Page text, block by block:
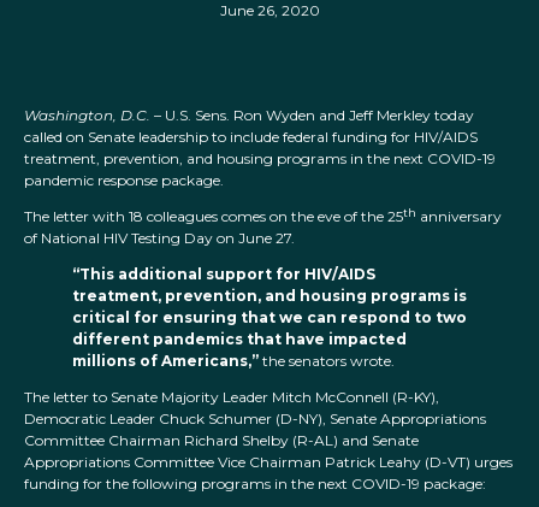
June 26, 2020
Washington, D.C. – U.S. Sens. Ron Wyden and Jeff Merkley today
called on Senate leadership to include federal funding for HIV/AIDS
treatment, prevention, and housing programs in the next COVID-19
pandemic response package.
The letter with 18 colleagues comes on the eve of the 25th anniversary
of National HIV Testing Day on June 27.
“This additional support for HIV/AIDS
treatment, prevention, and housing programs is
critical for ensuring that we can respond to two
different pandemics that have impacted
millions of Americans,” the senators wrote.
The letter to Senate Majority Leader Mitch McConnell (R-KY),
Democratic Leader Chuck Schumer (D-NY), Senate Appropriations
Committee Chairman Richard Shelby (R-AL) and Senate
Appropriations Committee Vice Chairman Patrick Leahy (D-VT) urges
funding for the following programs in the next COVID-19 package: